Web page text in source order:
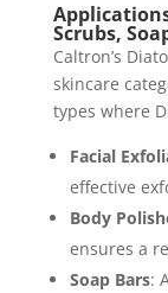
Scrubs,
Caltron’s
skincare
types where
Facial
effective
Body
ensures a
Soap Bars: